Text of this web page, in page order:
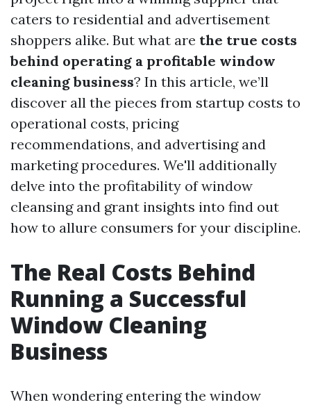
caters to residential and advertisement
shoppers alike. But what are the true costs
behind operating a profitable window
cleaning business? In this article, we’ll
discover all the pieces from startup costs to
operational costs, pricing
recommendations, and advertising and
marketing procedures. We'll additionally
delve into the profitability of window
cleansing and grant insights into find out
how to allure consumers for your discipline.
The Real Costs Behind
Running a Successful
Window Cleaning
Business
When wondering entering the window